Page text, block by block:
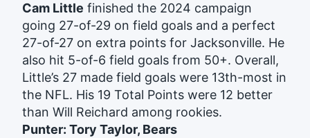
Cam Little finished the 2024 campaign
going 27-of-29 on field goals and a perfect
27-of-27 on extra points for Jacksonville. He
also hit 5-of-6 field goals from 50+. Overall,
Little’s 27 made field goals were 13th-most in
the NFL. His 19 Total Points were 12 better
than Will Reichard among rookies.
Punter: Tory Taylor, Bears